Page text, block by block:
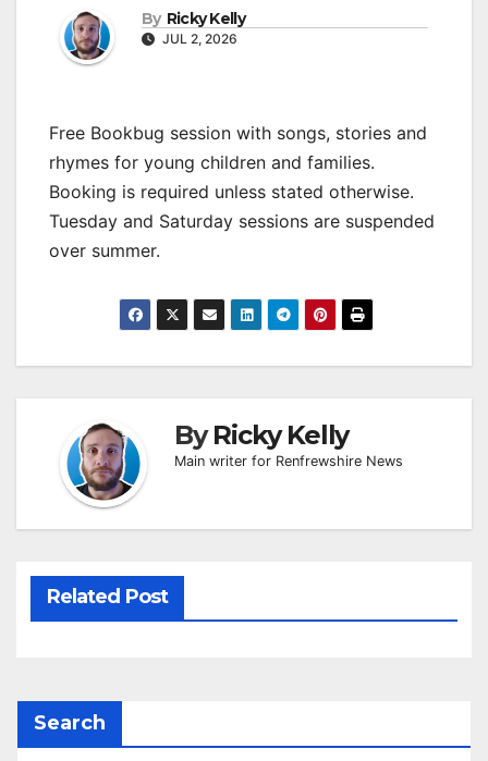
By Ricky Kelly
JUL 2, 2026
Free Bookbug session with songs, stories and
rhymes for young children and families.
Booking is required unless stated otherwise.
Tuesday and Saturday sessions are suspended
over summer.
ByRicky Kelly
Main writer for Renfrewshire News
Related Post
Search